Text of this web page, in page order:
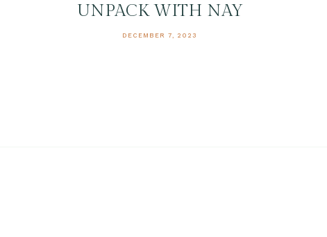
UNPACK WITH NAY
DECEMBER 7, 2023